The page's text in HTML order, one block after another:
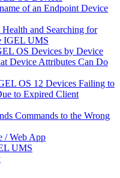
of an Endpoint Device
and Searching for
IGEL UMS
OS Devices by Device
Device Attributes Can Do
OS 12 Devices Failing to
to Expired Client
Commands to the Wrong
/ Web App
UMS